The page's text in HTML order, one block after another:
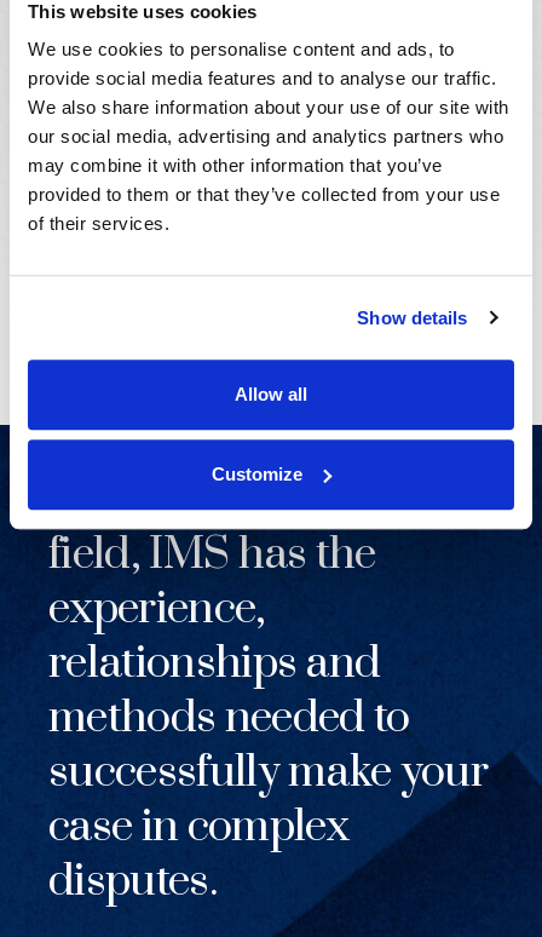
This website uses cookies
We use cookies to personalise content and ads, to
provide social media features and to analyse our traffic.
We also share information about your use of our site with
our social media, advertising and analytics partners who
may combine it with other information that you’ve
provided to them or that they’ve collected from your use
of their services.
Show details
Allow all
Customize
Serving Clients
Worldwide
Across the US, UK, and beyond, IMS's global reach
knows no boundaries.
As the leader in the
field, IMS has the
experience,
relationships and
methods needed to
successfully make your
case in complex
disputes.